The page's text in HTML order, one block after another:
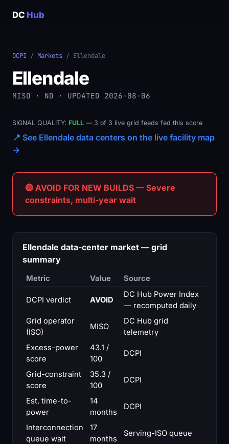
DC Hub
DCPI / Markets / Ellendale
Ellendale
MISO · ND · UPDATED 2026-08-06
SIGNAL QUALITY: FULL — 3 of 3 live grid feeds fed this score
📍 See Ellendale data centers on the live facility map
→
🔴 AVOID FOR NEW BUILDS — Severe
constraints, multi-year wait
Ellendale data-center market — grid
summary
Metric Value Source
DCPI verdict AVOID
DC Hub Power Index
— recomputed daily
Grid operator
(ISO)
MISO
DC Hub grid
telemetry
Excess-power
score
43.1 /
100
DCPI
Grid-constraint
score
35.3 /
100
DCPI
Est. time-to-
power
14
months
DCPI
Interconnection
queue wait
17
months
Serving-ISO queue